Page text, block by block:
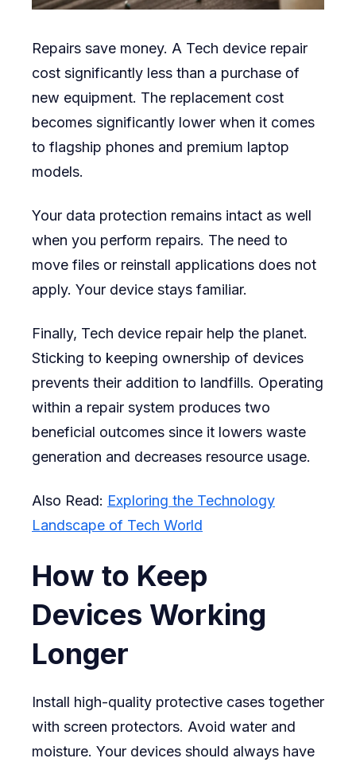
Repairs save money. A Tech device repair
cost significantly less than a purchase of
new equipment. The replacement cost
becomes significantly lower when it comes
to flagship phones and premium laptop
models.
Your data protection remains intact as well
when you perform repairs. The need to
move files or reinstall applications does not
apply. Your device stays familiar.
Finally, Tech device repair help the planet.
Sticking to keeping ownership of devices
prevents their addition to landfills. Operating
within a repair system produces two
beneficial outcomes since it lowers waste
generation and decreases resource usage.
Also Read: Exploring the Technology
Landscape of Tech World
How to Keep
Devices Working
Longer
Install high-quality protective cases together
with screen protectors. Avoid water and
moisture. Your devices should always have